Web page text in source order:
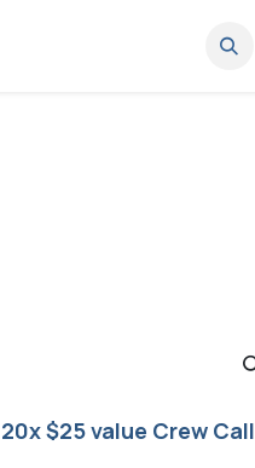
Support
20x $25 value Crew